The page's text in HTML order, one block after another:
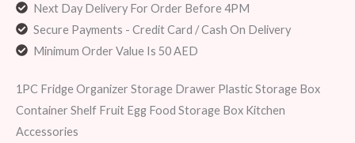
Next Day Delivery For Order Before 4PM
Secure Payments - Credit Card / Cash On Delivery
Minimum Order Value Is 50 AED
1PC Fridge Organizer Storage Drawer Plastic Storage Box
Container Shelf Fruit Egg Food Storage Box Kitchen
Accessories